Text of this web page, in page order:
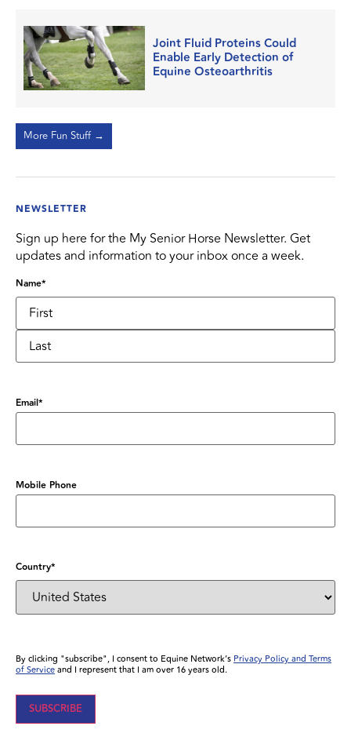
Joint Fluid Proteins Could
Enable Early Detection of
Equine Osteoarthritis
More Fun Stuff →
NEWSLETTER
Sign up here for the My Senior Horse Newsletter. Get
updates and information to your inbox once a week.
Name*
Email*
Mobile Phone
Country*
By clicking "subscribe", I consent to Equine Network’sPrivacy Policy and Terms
of Serviceand I represent that I am over 16 years old.
SUBSCRIBE